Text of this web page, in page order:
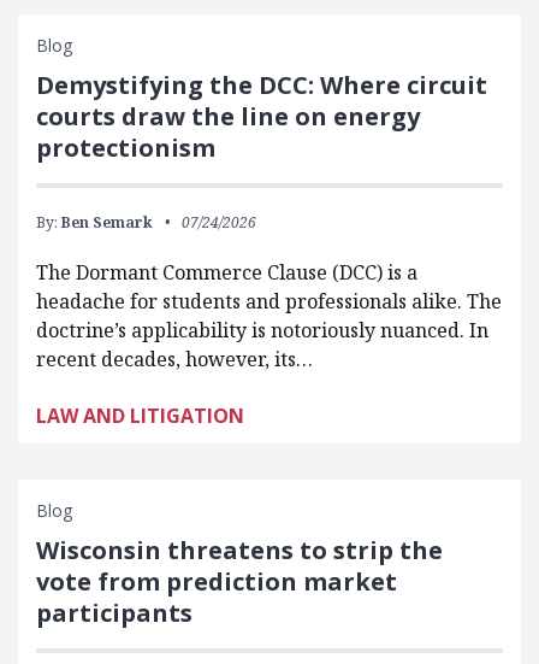
Blog
Demystifying the DCC: Where circuit
courts draw the line on energy
protectionism
By: Ben Semark 07/24/2026
The Dormant Commerce Clause (DCC) is a
headache for students and professionals alike. The
doctrine’s applicability is notoriously nuanced. In
recent decades, however, its…
LAW AND LITIGATION
Blog
Wisconsin threatens to strip the
vote from prediction market
participants